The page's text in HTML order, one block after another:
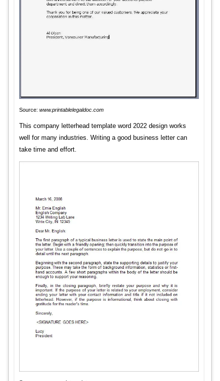
Source: www.printablelegaldoc.com
This company letterhead template word 2022 design works
well for many industries. Writing a good business letter can
take time and effort.